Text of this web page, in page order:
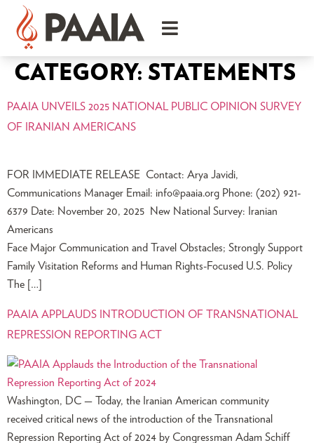
CATEGORY: STATEMENTS
PAAIA UNVEILS 2025 NATIONAL PUBLIC OPINION SURVEY
OF IRANIAN AMERICANS
FOR IMMEDIATE RELEASE Contact: Arya Javidi,
Communications Manager Email: info@paaia.org Phone: (202) 921-
6379 Date: November 20, 2025 New National Survey: Iranian
Americans
Face Major Communication and Travel Obstacles; Strongly Support
Family Visitation Reforms and Human Rights-Focused U.S. Policy
The […]
PAAIA APPLAUDS INTRODUCTION OF TRANSNATIONAL
REPRESSION REPORTING ACT
Washington, DC — Today, the Iranian American community
received critical news of the introduction of the Transnational
Repression Reporting Act of 2024 by Congressman Adam Schiff